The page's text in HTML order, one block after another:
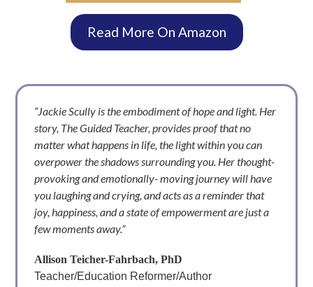
Read More On Amazon
“Jackie Scully is the embodiment of hope and light. Her
story, The Guided Teacher, provides proof that no
matter what happens in life, the light within you can
overpower the shadows surrounding you. Her thought-
provoking and emotionally- moving journey will have
you laughing and crying, and acts as a reminder that
joy, happiness, and a state of empowerment are just a
few moments away.”
Allison Teicher-Fahrbach, PhD
Teacher/Education Reformer/Author